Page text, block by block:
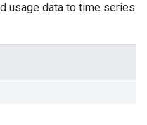
usage data to time series